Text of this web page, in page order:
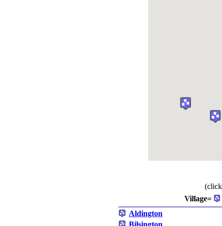
Village=
Aldington
Bilsington